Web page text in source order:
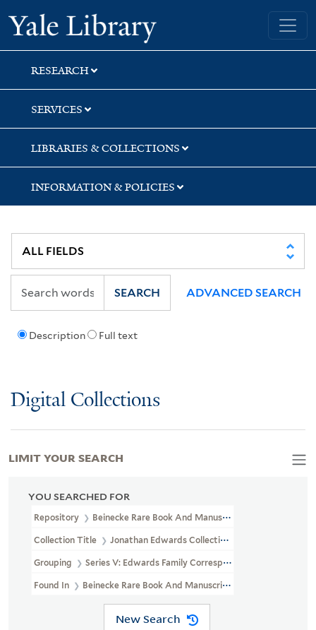
Skip
to
search
Skip
to
main
content
Skip
to
first
result
Yale University Library
RESEARCH
SERVICES
LIBRARIES & COLLECTIONS
INFORMATION & POLICIES
Description Full text
SEARCH ADVANCED SEARCH
Digital Collections
YOU SEARCHED FOR
Repository Beinecke Rare Book And Manuscript Library
Collection Title Jonathan Edwards Collection (GEN MSS 151)
Grouping Series V: Edwards Family Correspondence
Found In Beinecke Rare Book And Manuscript Library > Jonathan
New Search
LIMIT YOUR SEARCH